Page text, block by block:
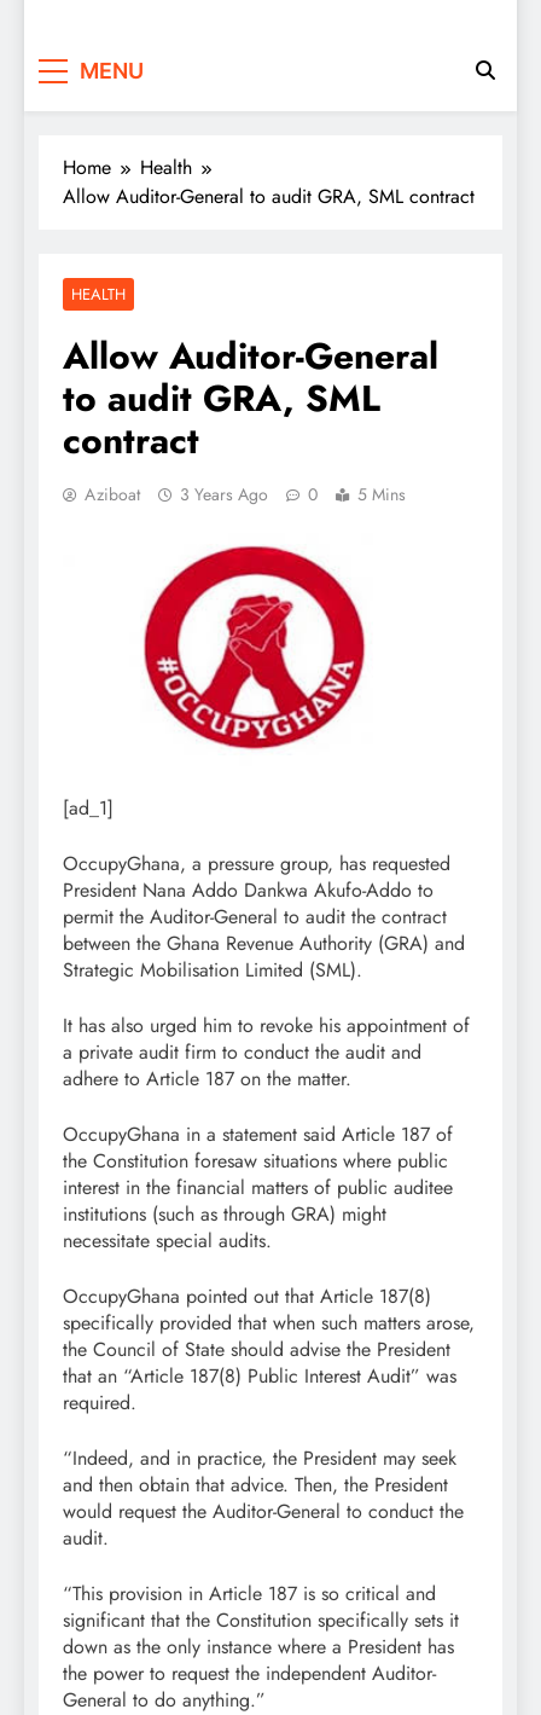
MENU
Home
Health
Allow Auditor-General to audit GRA, SML contract
HEALTH
Allow Auditor-General
to audit GRA, SML
contract
Aziboat 3 Years Ago 0 5 Mins
[ad_1]
OccupyGhana, a pressure group, has requested
President Nana Addo Dankwa Akufo-Addo to
permit the Auditor-General to audit the contract
between the Ghana Revenue Authority (GRA) and
Strategic Mobilisation Limited (SML).
It has also urged him to revoke his appointment of
a private audit firm to conduct the audit and
adhere to Article 187 on the matter.
OccupyGhana in a statement said Article 187 of
the Constitution foresaw situations where public
interest in the financial matters of public auditee
institutions (such as through GRA) might
necessitate special audits.
OccupyGhana pointed out that Article 187(8)
specifically provided that when such matters arose,
the Council of State should advise the President
that an “Article 187(8) Public Interest Audit” was
required.
“Indeed, and in practice, the President may seek
and then obtain that advice. Then, the President
would request the Auditor-General to conduct the
audit.
“This provision in Article 187 is so critical and
significant that the Constitution specifically sets it
down as the only instance where a President has
the power to request the independent Auditor-
General to do anything.”